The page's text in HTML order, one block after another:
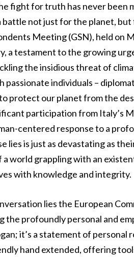
fight for truth has never been
battle not just for the planet,
Meeting (GSN), held on
a testament to the growing
the insidious threat of
individuals –
protect our planet from the
participation from Italy’s
centered response to a
lies is just as devastating as
world grappling with an
with knowledge and integrity.
lies the European
the profoundly personal and
it’s a statement of
hand extended, offering